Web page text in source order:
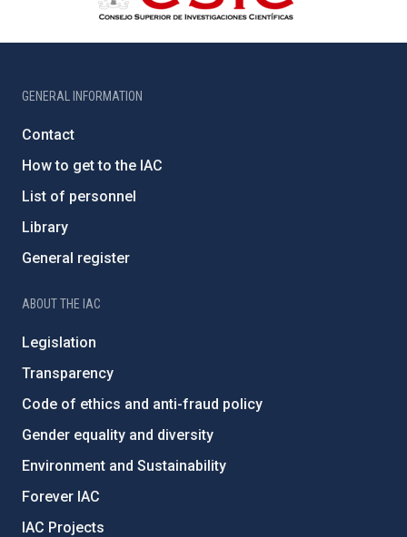
GENERAL INFORMATION
Contact
How to get to the IAC
List of personnel
Library
General register
ABOUT THE IAC
Legislation
Transparency
Code of ethics and anti-fraud policy
Gender equality and diversity
Environment and Sustainability
Forever IAC
IAC Projects